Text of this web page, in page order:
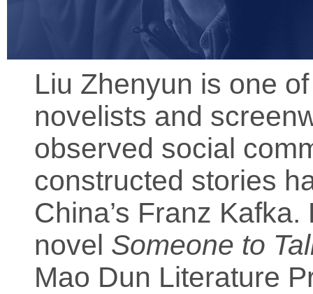
Liu Zhenyun is one
novelists and
observed social
constructed stories
China’s Franz
novel Someone to
Mao Dun Literature